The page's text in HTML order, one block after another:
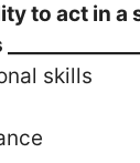
to act in a
skills